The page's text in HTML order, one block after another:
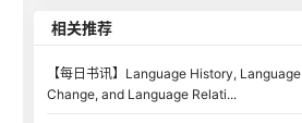
相关推荐
【每日书讯】Language History, Language
Change, and Language Relati...